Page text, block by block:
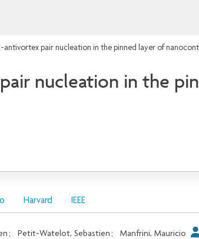
antivortex pair nucleation in the pinned layer of
nucleation in the
Harvard IEEE
; Petit-Watelot, Sebastien ; Manfrini, Mauricio